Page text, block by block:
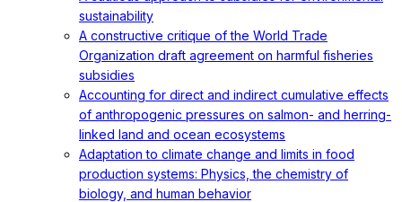
sustainability
A constructive critique of the World Trade
Organization draft agreement on harmful fisheries
subsidies
Accounting for direct and indirect cumulative effects
of anthropogenic pressures on salmon- and herring-
linked land and ocean ecosystems
Adaptation to climate change and limits in food
production systems: Physics, the chemistry of
biology, and human behavior